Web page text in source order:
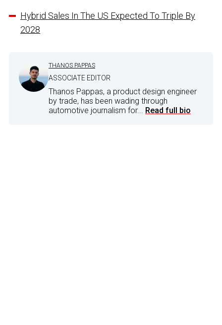
Hybrid Sales In The US Expected To Triple By
2028
THANOS PAPPAS
ASSOCIATE EDITOR
Thanos Pappas, a product design engineer
by trade, has been wading through
automotive journalism for... Read full bio